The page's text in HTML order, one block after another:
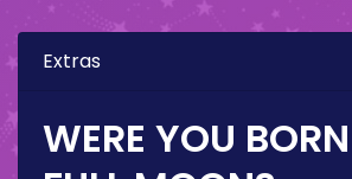
Extras
WERE YOU